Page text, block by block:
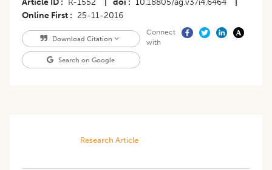
Article ID R-1552 doi 10.18805/ag.v37i4.6464
Online First
25-11-2016
Download Citation
Search on Google
Connect
with
Research Article